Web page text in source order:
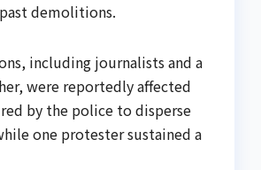
demolitions.
including journalists and a
were reportedly affected
by the police to disperse
one protester sustained a